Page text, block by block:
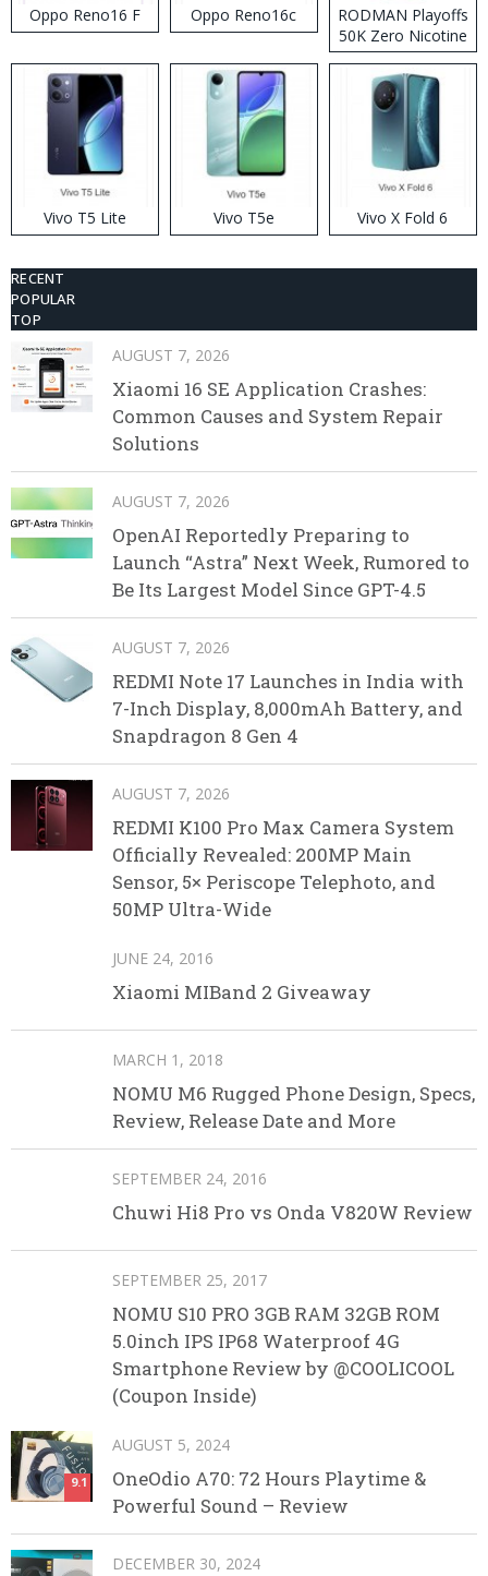
Oppo Reno16 F Oppo Reno16c
RODMAN Playoffs
50K Zero Nicotine
Disposable Vape
Vivo T5 Lite Vivo T5e Vivo X Fold 6
RECENT
POPULAR
TOP
AUGUST 7, 2026
Xiaomi 16 SE Application Crashes:
Common Causes and System Repair
Solutions
AUGUST 7, 2026
OpenAI Reportedly Preparing to
Launch “Astra” Next Week, Rumored to
Be Its Largest Model Since GPT-4.5
AUGUST 7, 2026
REDMI Note 17 Launches in India with
7-Inch Display, 8,000mAh Battery, and
Snapdragon 8 Gen 4
AUGUST 7, 2026
REDMI K100 Pro Max Camera System
Officially Revealed: 200MP Main
Sensor, 5× Periscope Telephoto, and
50MP Ultra-Wide
JUNE 24, 2016
Xiaomi MIBand 2 Giveaway
MARCH 1, 2018
NOMU M6 Rugged Phone Design, Specs,
Review, Release Date and More
SEPTEMBER 24, 2016
Chuwi Hi8 Pro vs Onda V820W Review
SEPTEMBER 25, 2017
NOMU S10 PRO 3GB RAM 32GB ROM
5.0inch IPS IP68 Waterproof 4G
Smartphone Review by @COOLICOOL
(Coupon Inside)
9.1
AUGUST 5, 2024
OneOdio A70: 72 Hours Playtime &
Powerful Sound – Review
DECEMBER 30, 2024